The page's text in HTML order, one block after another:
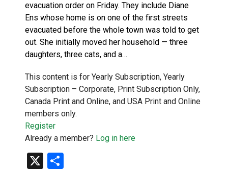
evacuation order on Friday. They include Diane
Ens whose home is on one of the first streets
evacuated before the whole town was told to get
out. She initially moved her household — three
daughters, three cats, and a…
This content is for Yearly Subscription, Yearly
Subscription – Corporate, Print Subscription Only,
Canada Print and Online, and USA Print and Online
members only.
Register
Already a member? Log in here
X